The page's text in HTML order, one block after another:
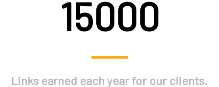
15000
Links earned each year for our clients.